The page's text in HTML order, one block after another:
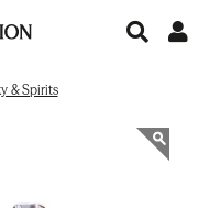
& Spirits